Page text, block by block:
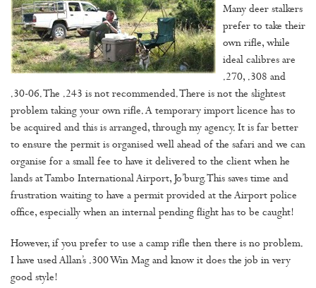
Many deer stalkers
prefer to take their
own rifle, while
ideal calibres are
.270, .308 and
.30-06. The .243 is not recommended. There is not the slightest
problem taking your own rifle. A temporary import licence has to
be acquired and this is arranged, through my agency. It is far better
to ensure the permit is organised well ahead of the safari and we can
organise for a small fee to have it delivered to the client when he
lands at Tambo International Airport, Jo’burg. This saves time and
frustration waiting to have a permit provided at the Airport police
office, especially when an internal pending flight has to be caught!
However, if you prefer to use a camp rifle then there is no problem.
I have used Allan’s .300 Win Mag and know it does the job in very
good style!